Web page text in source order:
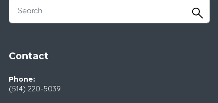
Contact
Phone:
(514) 220-5039